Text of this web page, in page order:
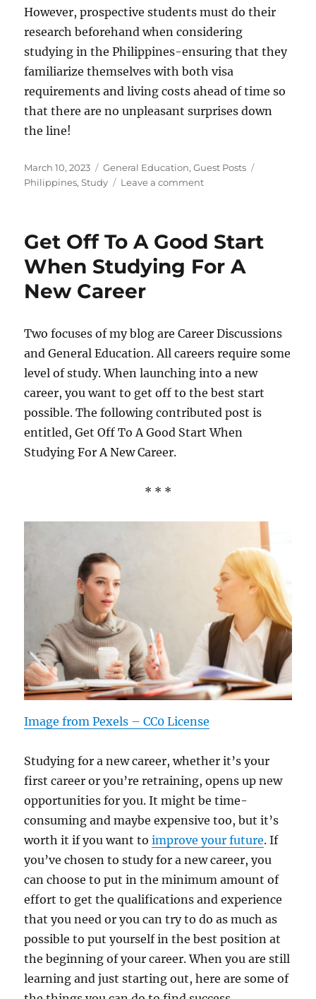
However, prospective students must do their
research beforehand when considering
studying in the Philippines-ensuring that they
familiarize themselves with both visa
requirements and living costs ahead of time so
that there are no unpleasant surprises down
the line!
Posted
on
March 10, 2023 Categories
General Education,Guest Posts
Philippines,Study Leave a commenton
to
about
Philippines
Get Off To A Good Start
When Studying For A
New Career
Two focuses of my blog are Career Discussions
and General Education. All careers require some
level of study. When launching into a new
career, you want to get off to the best start
possible. The following contributed post is
entitled, Get Off To A Good Start When
Studying For A New Career.
* * *
Image from Pexels – CC0 License
Studying for a new career, whether it’s your
first career or you’re retraining, opens up new
opportunities for you. It might be time-
consuming and maybe expensive too, but it’s
worth it if you want toimprove your future. If
you’ve chosen to study for a new career, you
can choose to put in the minimum amount of
effort to get the qualifications and experience
that you need or you can try to do as much as
possible to put yourself in the best position at
the beginning of your career. When you are still
learning and just starting out, here are some of